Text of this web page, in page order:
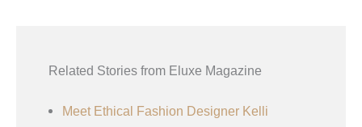
Related Stories from Eluxe Magazine
Meet Ethical Fashion Designer Kelli